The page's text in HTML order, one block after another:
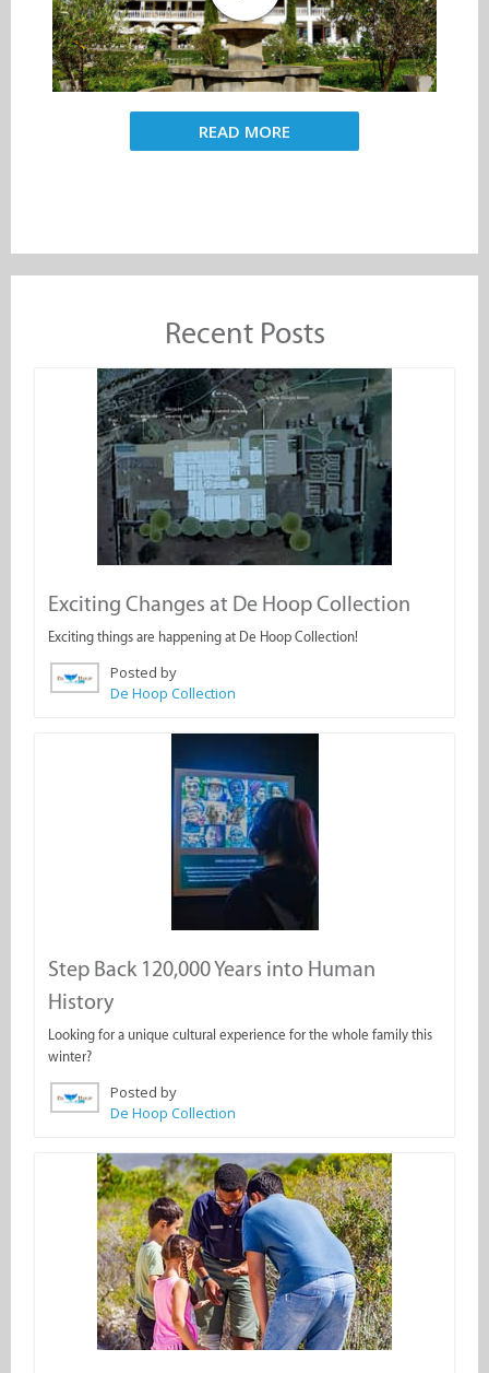
READ MORE
Recent Posts
Exciting Changes at De Hoop Collection
Exciting things are happening at De Hoop Collection!
Posted by
De Hoop Collection
Step Back 120,000 Years into Human
History
Looking for a unique cultural experience for the whole family this
winter?
Posted by
De Hoop Collection